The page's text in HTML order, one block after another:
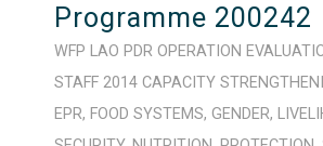
Programme 200242
WFP LAO PDR OPERATION
STAFF 2014 CAPACITY
EPR, FOOD SYSTEMS, GENDER,